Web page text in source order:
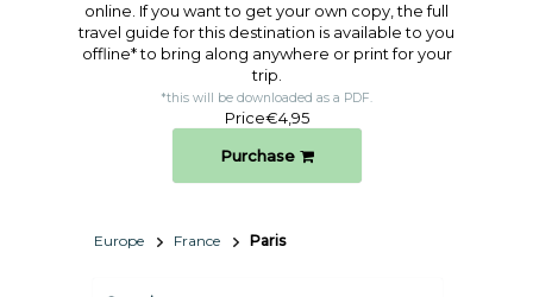
online. If you want to get your own copy, the full
travel guide for this destination is available to you
offline* to bring along anywhere or print for your
trip.​
*this will be downloaded as a PDF.
Price€4,95
Purchase
Europe France Paris